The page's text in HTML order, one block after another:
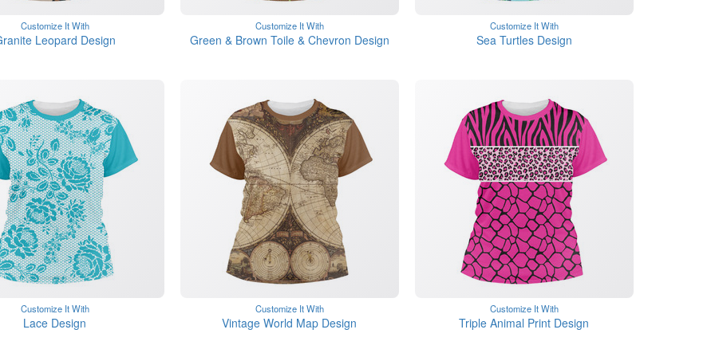
Customize It With
Leopard Design
Customize It With
Green & Brown Toile & Chevron Design
Customize It With
Sea Turtles Design
Customize It With
Lace Design
Customize It With
Vintage World Map Design
Customize It With
Triple Animal Print Design